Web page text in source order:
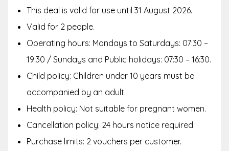
This deal is valid for use until 31 August 2026.
Valid for 2 people.
Operating hours: Mondays to Saturdays: 07:30 –
19:30 / Sundays and Public holidays: 07:30 – 16:30.
Child policy: Children under 10 years must be
accompanied by an adult.
Health policy: Not suitable for pregnant women.
Cancellation policy: 24 hours notice required.
Purchase limits: 2 vouchers per customer.